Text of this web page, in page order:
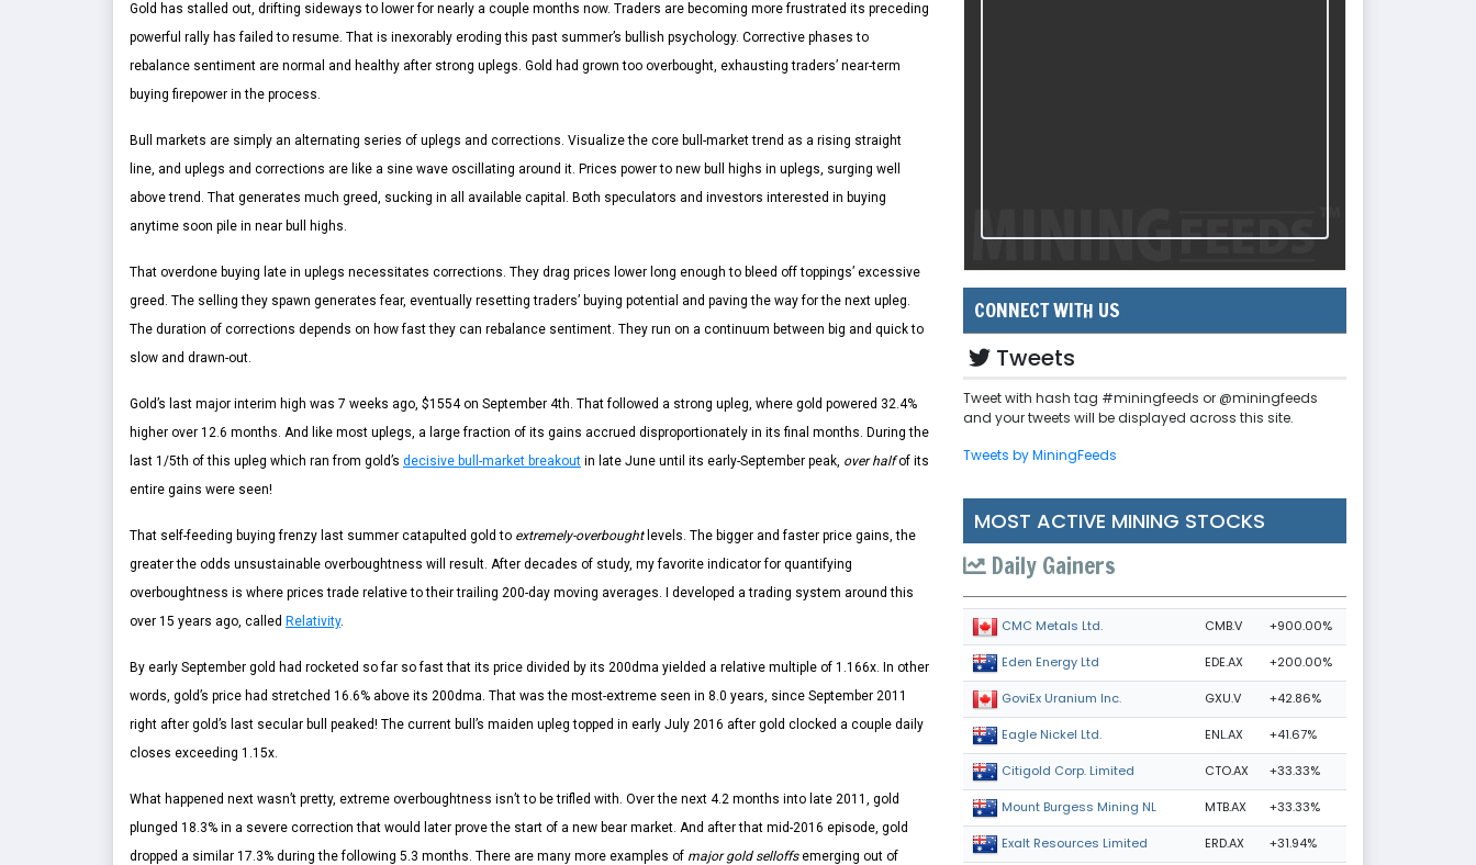
Gold has stalled out, drifting sideways to lower for nearly a couple months now. Traders are becoming more frustrated its preceding
powerful rally has failed to resume. That is inexorably eroding this past summer’s bullish psychology. Corrective phases to
rebalance sentiment are normal and healthy after strong uplegs. Gold had grown too overbought, exhausting traders’ near-term
buying firepower in the process.
Bull markets are simply an alternating series of uplegs and corrections. Visualize the core bull-market trend as a rising straight
line, and uplegs and corrections are like a sine wave oscillating around it. Prices power to new bull highs in uplegs, surging well
above trend. That generates much greed, sucking in all available capital. Both speculators and investors interested in buying
anytime soon pile in near bull highs.
That overdone buying late in uplegs necessitates corrections. They drag prices lower long enough to bleed off toppings’ excessive
greed. The selling they spawn generates fear, eventually resetting traders’ buying potential and paving the way for the next upleg.
The duration of corrections depends on how fast they can rebalance sentiment. They run on a continuum between big and quick to
slow and drawn-out.
Gold’s last major interim high was 7 weeks ago, $1554 on September 4th. That followed a strong upleg, where gold powered 32.4%
higher over 12.6 months. And like most uplegs, a large fraction of its gains accrued disproportionately in its final months. During the
last 1/5th of this upleg which ran from gold’s decisive bull-market breakout in late June until its early-September peak, over halfof its
entire gains were seen!
That self-feeding buying frenzy last summer catapulted gold to extremely-overboughtlevels. The bigger and faster price gains, the
greater the odds unsustainable overboughtness will result. After decades of study, my favorite indicator for quantifying
overboughtness is where prices trade relative to their trailing 200-day moving averages. I developed a trading system around this
over 15 years ago, called Relativity.
By early September gold had rocketed so far so fast that its price divided by its 200dma yielded a relative multiple of 1.166x. In other
words, gold’s price had stretched 16.6% above its 200dma. That was the most-extreme seen in 8.0 years, since September 2011
right after gold’s last secular bull peaked! The current bull’s maiden upleg topped in early July 2016 after gold clocked a couple daily
closes exceeding 1.15x.
What happened next wasn’t pretty, extreme overboughtness isn’t to be trifled with. Over the next 4.2 months into late 2011, gold
plunged 18.3% in a severe correction that would later prove the start of a new bear market. And after that mid-2016 episode, gold
dropped a similar 17.3% during the following 5.3 months. There are many more examples of major gold selloffsemerging out of
CONNECT WITH US
Tweets
Tweet with hash tag #miningfeeds or @miningfeeds
and your tweets will be displayed across this site.
Tweets by MiningFeeds
MOST ACTIVE MINING STOCKS
Daily Gainers
CMC Metals Ltd. CMB.V +900.00%
Eden Energy Ltd EDE.AX +200.00%
GoviEx Uranium Inc. GXU.V +42.86%
Eagle Nickel Ltd. ENL.AX +41.67%
Citigold Corp. Limited CTO.AX +33.33%
Mount Burgess Mining NL MTB.AX +33.33%
Exalt Resources Limited ERD.AX +31.94%